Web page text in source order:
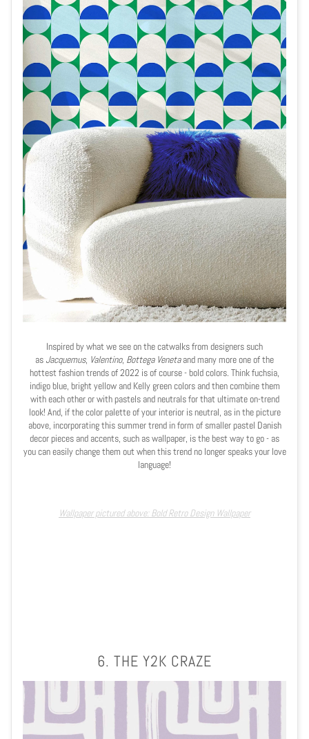
Inspired by what we see on the catwalks from designers such
as Jacquemus, Valentino, Bottega Venetaand many more one of the
hottest fashion trends of 2022 is of course - bold colors. Think fuchsia,
indigo blue, bright yellow and Kelly green colors and then combine them
with each other or with pastels and neutrals for that ultimate on-trend
look! And, if the color palette of your interior is neutral, as in the picture
above, incorporating this summer trend in form of smaller pastel Danish
decor pieces and accents, such as wallpaper, is the best way to go - as
you can easily change them out when this trend no longer speaks your love
language!
Wallpaper pictured above: Bold Retro Design Wallpaper
6. THE Y2K CRAZE